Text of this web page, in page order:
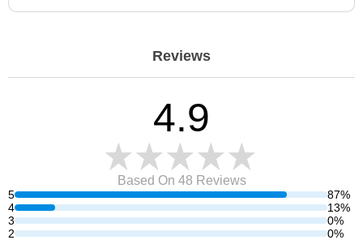
Reviews
5
87%
4
13%
3
0%
2
0%
4.9
Based On 48 Reviews